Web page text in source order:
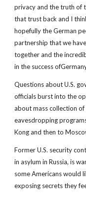
privacy and the truth of
that trust back and I
hopefully the German
partnership that we
together and the
in the success
Questions about U.S.
officials burst into the
about mass collection
eavesdropping
Kong and then to
Former U.S. security
in asylum in Russia, is
some Americans would
exposing secrets they